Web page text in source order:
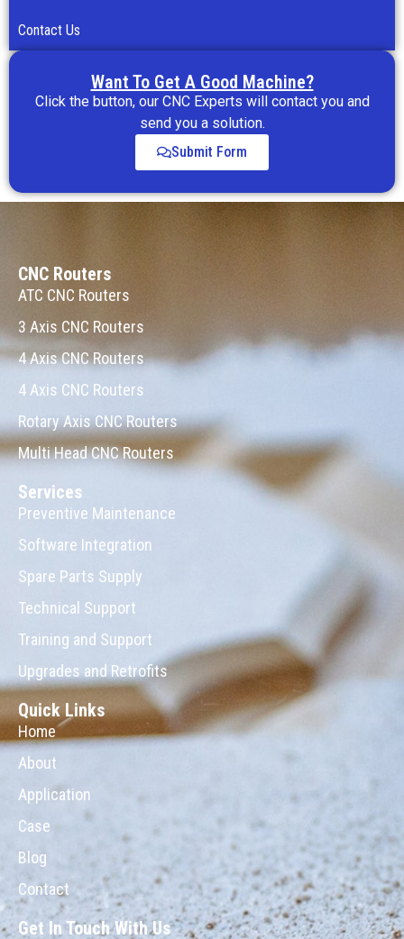
Contact Us
Want To Get A Good Machine?
Click the button, our CNC Experts will contact you and
send you a solution.
Submit Form
CNC Routers
ATC CNC Routers
3 Axis CNC Routers
4 Axis CNC Routers
4 Axis CNC Routers
Rotary Axis CNC Routers
Multi Head CNC Routers
Services
Preventive Maintenance
Software Integration
Spare Parts Supply
Technical Support
Training and Support
Upgrades and Retrofits
Quick Links
Home
About
Application
Case
Blog
Contact
Get In Touch With Us